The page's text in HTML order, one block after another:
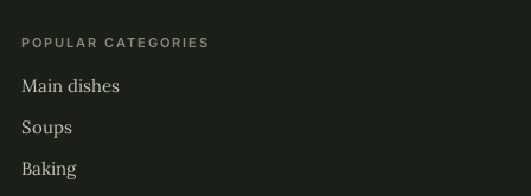
POPULAR CATEGORIES
Main dishes
Soups
Baking